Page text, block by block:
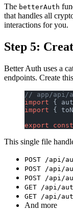
The betterAuth
that handles all
interactions for you.
Step 5:
Better Auth uses a
endpoints. Create
// app/
import {
import {
export const
This single file
POST /api/
POST /api/
POST /api/
GET /api/
GET /api/
And more